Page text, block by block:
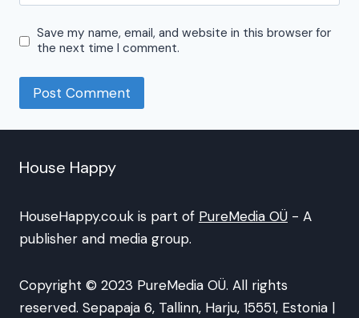
Save my name, email, and website in this browser for
the next time I comment.
House Happy
HouseHappy.co.uk is part of PureMedia OÜ - A
publisher and media group.
Copyright © 2023 PureMedia OÜ. All rights
reserved. Sepapaja 6, Tallinn, Harju, 15551, Estonia |